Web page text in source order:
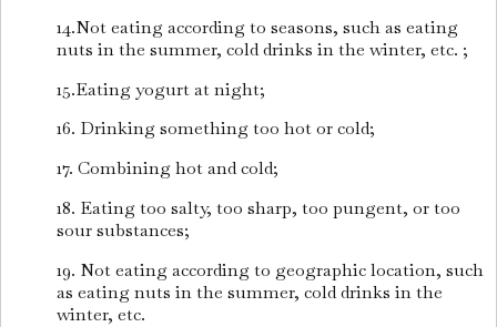
14.Not eating according to seasons, such as eating
nuts in the summer, cold drinks in the winter, etc. ;
15.Eating yogurt at night;
16. Drinking something too hot or cold;
17. Combining hot and cold;
18. Eating too salty, too sharp, too pungent, or too
sour substances;
19. Not eating according to geographic location, such
as eating nuts in the summer, cold drinks in the
winter, etc.